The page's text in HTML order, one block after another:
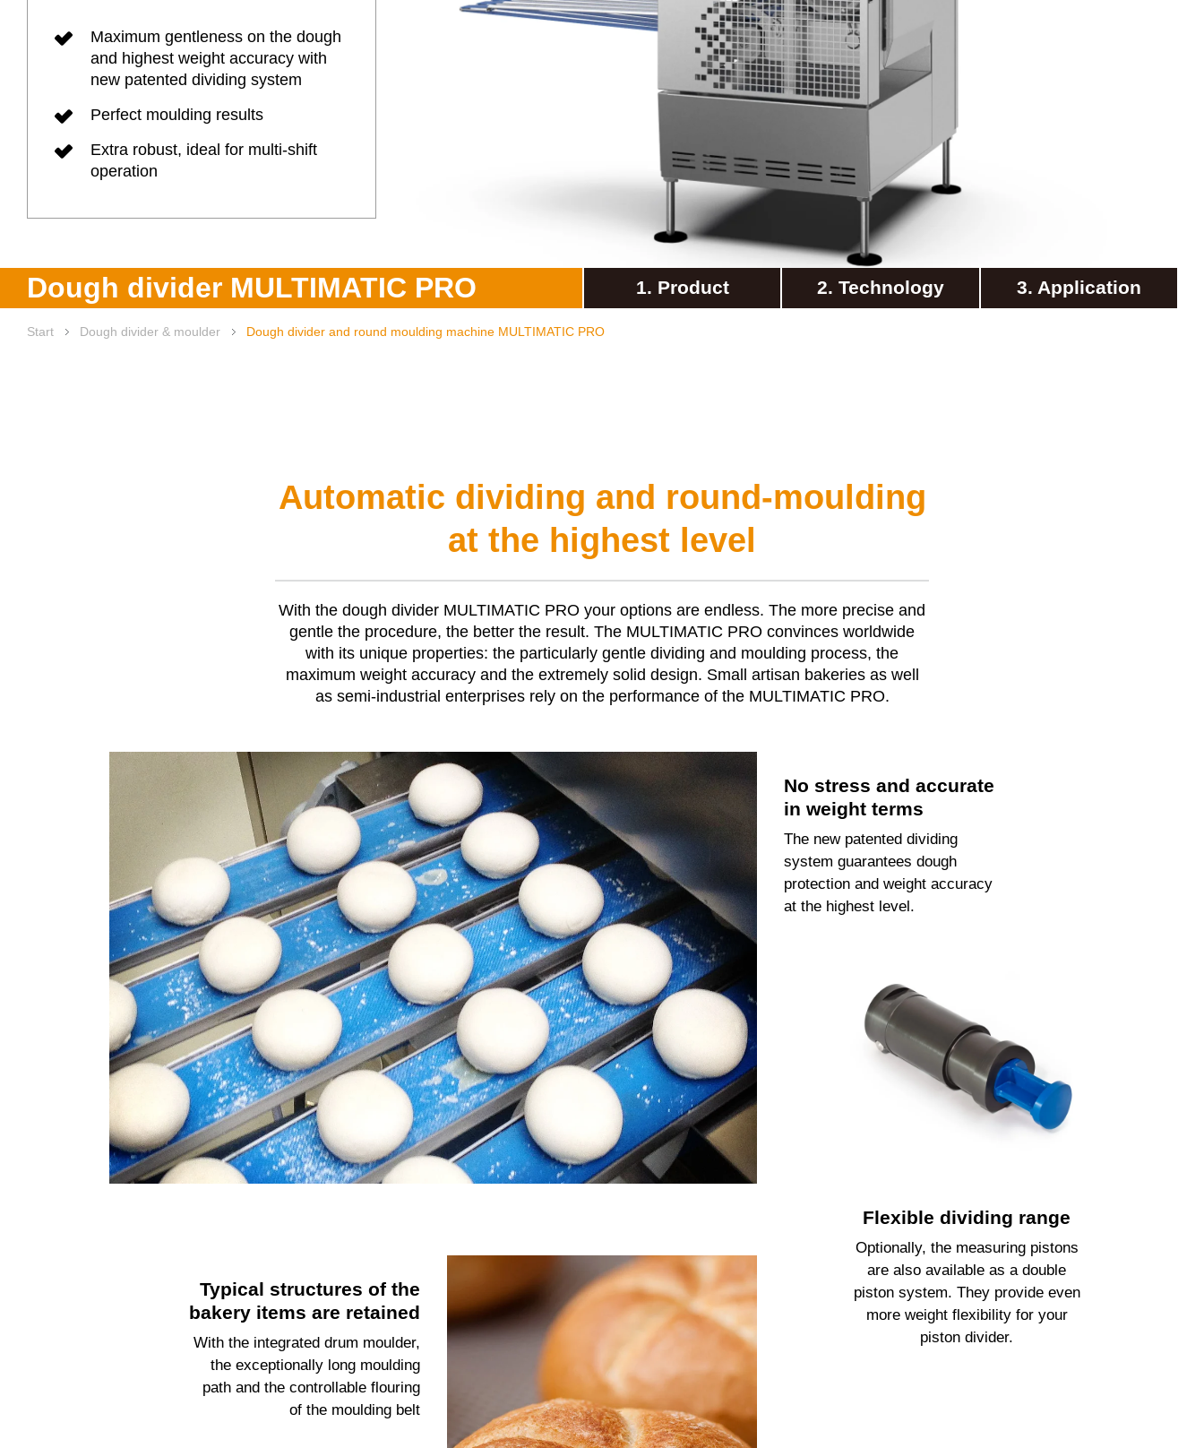
Heat recovery
Company
Maximum gentleness on the dough
and highest weight accuracy with
new patented dividing system
Perfect moulding results
Extra robust, ideal for multi-shift
operation
Dough divider MULTIMATIC PRO 1. Product 2. Technology 3. Application
Start Dough divider & moulder Dough divider and round moulding machine MULTIMATIC PRO
Automatic dividing and round-moulding
at the highest level
With the dough divider MULTIMATIC PRO your options are endless. The more precise and
gentle the procedure, the better the result. The MULTIMATIC PRO convinces worldwide
with its unique properties: the particularly gentle dividing and moulding process, the
maximum weight accuracy and the extremely solid design. Small artisan bakeries as well
as semi-industrial enterprises rely on the performance of the MULTIMATIC PRO.
No stress and accurate
in weight terms
The new patented dividing
system guarantees dough
protection and weight accuracy
at the highest level.
Flexible dividing range
Optionally, the measuring pistons
are also available as a double
piston system. They provide even
more weight flexibility for your
piston divider.
Typical structures of the
bakery items are retained
With the integrated drum moulder,
the exceptionally long moulding
path and the controllable flouring
of the moulding belt